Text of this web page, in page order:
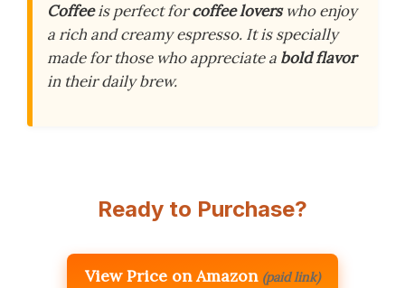
Coffeeis perfect forcoffee loverswho enjoy
a rich and creamy espresso. It is specially
made for those who appreciate a bold flavor
in their daily brew.
Ready to Purchase?
View Price on Amazon (paid link)